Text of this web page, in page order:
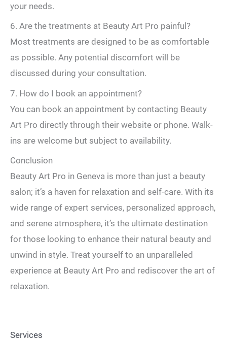
your needs.
6. Are the treatments at Beauty Art Pro painful?
Most treatments are designed to be as comfortable
as possible. Any potential discomfort will be
discussed during your consultation.
7. How do I book an appointment?
You can book an appointment by contacting Beauty
Art Pro directly through their website or phone. Walk-
ins are welcome but subject to availability.
Conclusion
Beauty Art Pro in Geneva is more than just a beauty
salon; it’s a haven for relaxation and self-care. With its
wide range of expert services, personalized approach,
and serene atmosphere, it’s the ultimate destination
for those looking to enhance their natural beauty and
unwind in style. Treat yourself to an unparalleled
experience at Beauty Art Pro and rediscover the art of
relaxation.
Services